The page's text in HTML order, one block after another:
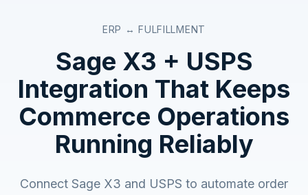
ERP ↔ FULFILLMENT
Sage X3 + USPS
Integration That Keeps
Commerce Operations
Running Reliably
Connect Sage X3 and USPS to automate order